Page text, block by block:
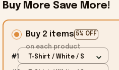
Buy More Save More!
Buy 2 items 5% OFF
on each product
#1 T-Shirt / White / S